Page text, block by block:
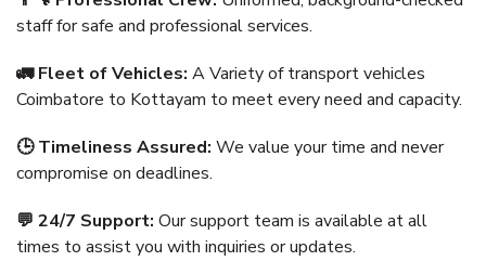
staff for safe and professional services.
🚛 Fleet of Vehicles: A Variety of transport vehicles
Coimbatore to Kottayam to meet every need and capacity.
🕒 Timeliness Assured: We value your time and never
compromise on deadlines.
💬 24/7 Support: Our support team is available at all
times to assist you with inquiries or updates.